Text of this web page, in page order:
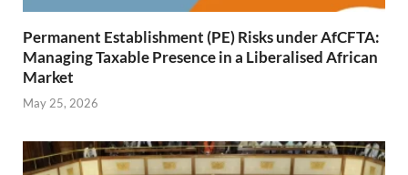
Permanent Establishment (PE) Risks under AfCFTA:
Managing Taxable Presence in a Liberalised African
Market
May 25, 2026